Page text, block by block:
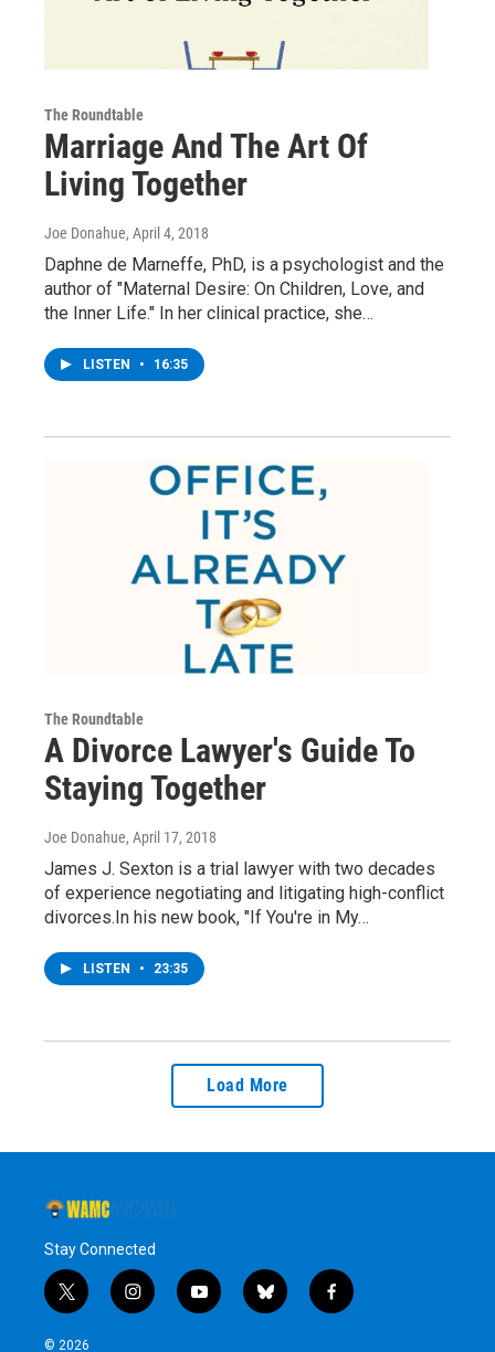
The Roundtable
Marriage And The Art Of
Living Together
Joe Donahue, April 4, 2018
Daphne de Marneffe, PhD, is a psychologist and the
author of "Maternal Desire: On Children, Love, and
the Inner Life." In her clinical practice, she…
LISTEN • 16:35
The Roundtable
A Divorce Lawyer's Guide To
Staying Together
Joe Donahue, April 17, 2018
James J. Sexton is a trial lawyer with two decades
of experience negotiating and litigating high-conflict
divorces.In his new book, "If You're in My…
LISTEN • 23:35
Load More
Stay Connected
t
w
i
i
n
y
o
b
l
f
a
© 2026